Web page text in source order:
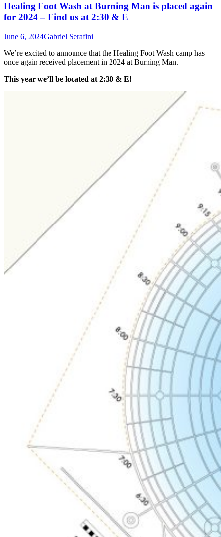
Healing Foot Wash at Burning Man is placed again
for 2024 – Find us at 2:30 & E
June 6, 2024Gabriel Serafini
We’re excited to announce that the Healing Foot Wash camp has
once again received placement in 2024 at Burning Man.
This year we’ll be located at 2:30 & E!